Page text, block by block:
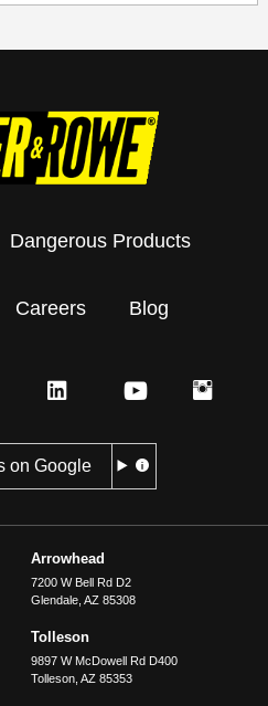
Dangerous Products
Careers Blog
on Google
Arrowhead
7200 W Bell Rd D2
Glendale, AZ 85308
Tolleson
9897 W McDowell Rd D400
Tolleson, AZ 85353